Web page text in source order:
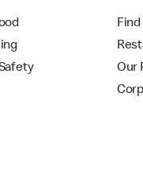
Our